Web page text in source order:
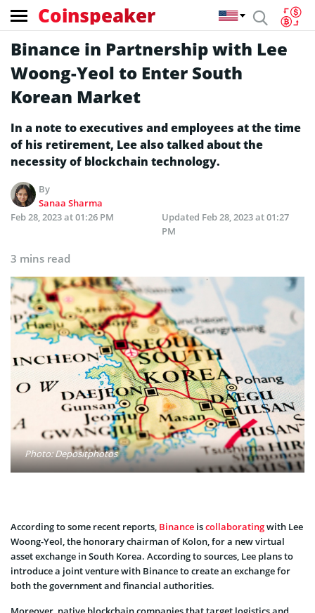
Coinspeaker
Binance in Partnership with Lee
Woong-Yeol to Enter South
Korean Market
In a note to executives and employees at the time
of his retirement, Lee also talked about the
necessity of blockchain technology.
By
Sanaa Sharma
Feb 28, 2023 at 01:26 PM
Updated Feb 28, 2023 at 01:27
PM
3 mins read
Photo: Depositphotos
According to some recent reports, Binance iscollaboratingwith Lee
Woong-Yeol, the honorary chairman of Kolon, for a new virtual
asset exchange in South Korea. According to sources, Lee plans to
introduce a joint venture with Binance to create an exchange for
both the government and financial authorities.